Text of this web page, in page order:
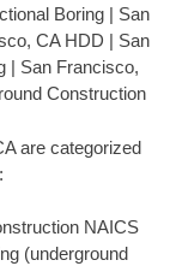
Boring | San
CA HDD | San
| San Francisco,
Construction
are categorized
NAICS
(underground